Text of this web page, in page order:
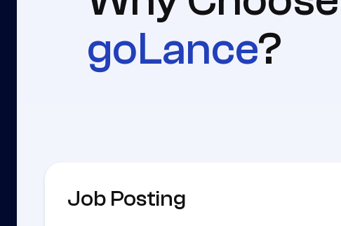
goLance?
Job Posting